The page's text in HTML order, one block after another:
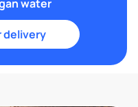
water
delivery